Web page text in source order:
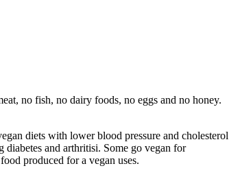
no fish, no dairy foods, no eggs and no honey.
diets with lower blood pressure and cholesterol
diabetes and arthritisi. Some go vegan for
produced for a vegan uses.